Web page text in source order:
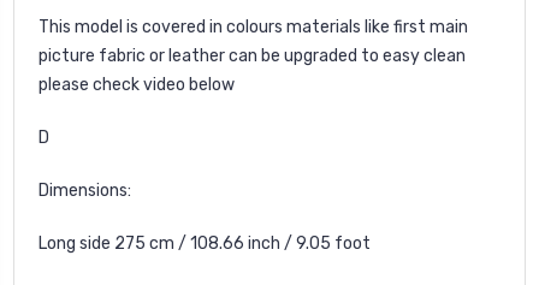
This model is covered in colours materials like first main
picture fabric or leather can be upgraded to easy clean
please check video below
D
Dimensions:
Long side 275 cm / 108.66 inch / 9.05 foot